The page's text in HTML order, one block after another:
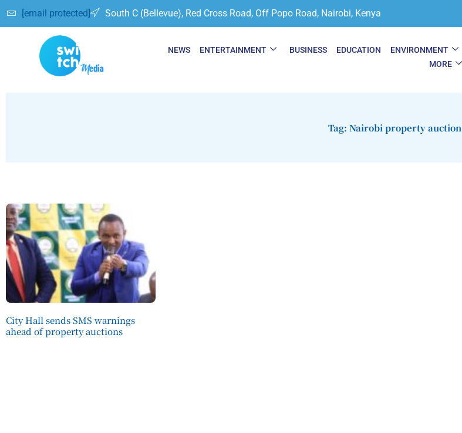
[email protected] South C (Bellevue), Red Cross Road, Off Popo Road, Nairobi, Kenya
NEWS ENTERTAINMENT BUSINESS EDUCATION ENVIRONMENT
MORE
Tag: Nairobi property auction
City Hall sends SMS warnings
ahead of property auctions